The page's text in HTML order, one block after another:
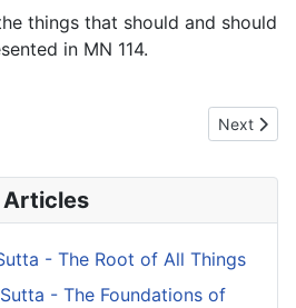
things that should and should
in MN 114.
Sutta - The
Next
Next
Articles
- The Root of All Things
- The Foundations of